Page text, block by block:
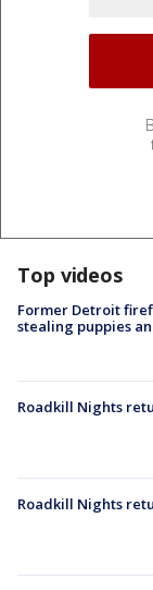
Top videos
Former Detroit
stealing puppies
Roadkill Nights
Roadkill Nights